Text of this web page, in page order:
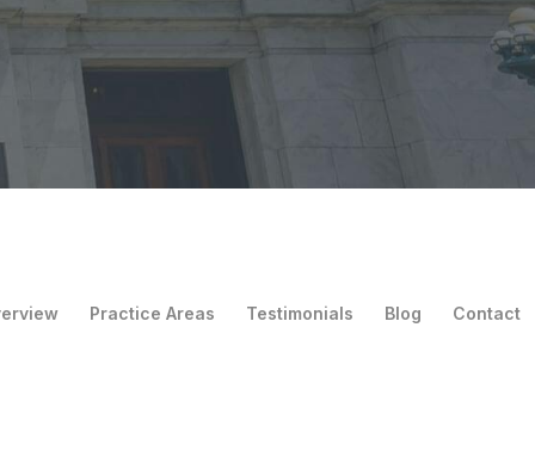
Practice Areas Testimonials Blog Contact